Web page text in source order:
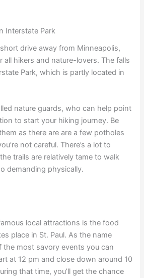
Interstate Park
drive away from Minneapolis,
all hikers and nature-lovers. The falls
Park, which is partly located in
nature guards, who can help point
to start your hiking journey. Be
as there are are a few potholes
not careful. There’s a lot to
trails are relatively tame to walk
demanding physically.
local attractions is the food
place in St. Paul. As the name
the most savory events you can
at 12 pm and close down around 10
that time, you’ll get the chance